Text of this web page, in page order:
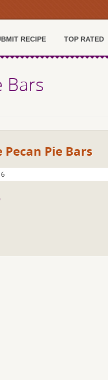
RECIPE TOP RATED
Bars
Pie Bars